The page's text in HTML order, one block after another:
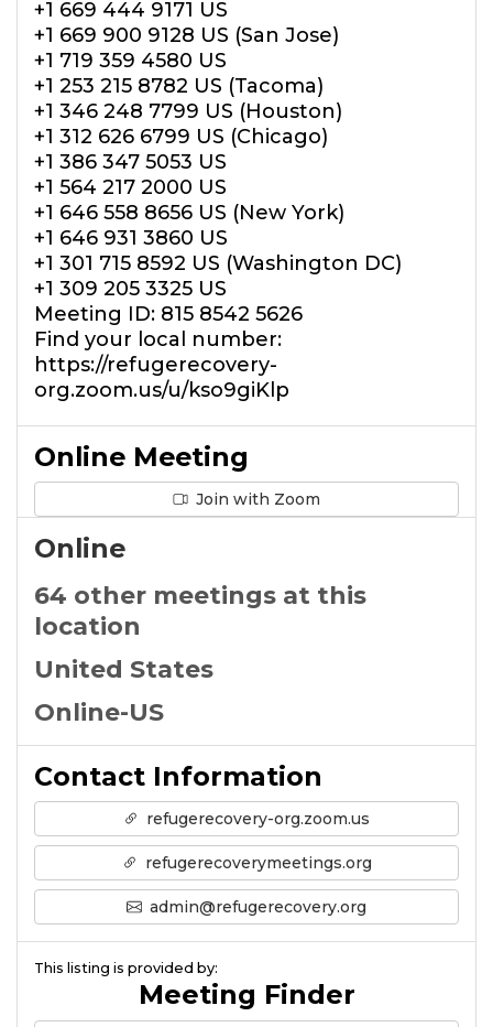
+1 669 444 9171 US
+1 669 900 9128 US (San Jose)
+1 719 359 4580 US
+1 253 215 8782 US (Tacoma)
+1 346 248 7799 US (Houston)
+1 312 626 6799 US (Chicago)
+1 386 347 5053 US
+1 564 217 2000 US
+1 646 558 8656 US (New York)
+1 646 931 3860 US
+1 301 715 8592 US (Washington DC)
+1 309 205 3325 US
Meeting ID: 815 8542 5626
Find your local number:
https://refugerecovery-
org.zoom.us/u/kso9giKlp
Online Meeting
Join with Zoom
Online
64 other meetings at this
location
United States
Online-US
Contact Information
refugerecovery-org.zoom.us
refugerecoverymeetings.org
admin@refugerecovery.org
This listing is provided by:
Meeting Finder